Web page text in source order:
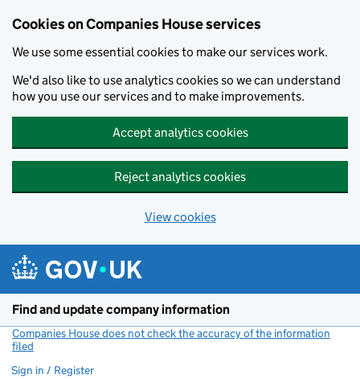
Cookies on Companies House services
We use some essential cookies to make our services work.
We'd also like to use analytics cookies so we can understand
how you use our services and to make improvements.
Accept analytics cookies
Reject analytics cookies
View cookies
Find and update company information
Companies House does not check the accuracy of the information
filed
Sign in / Register